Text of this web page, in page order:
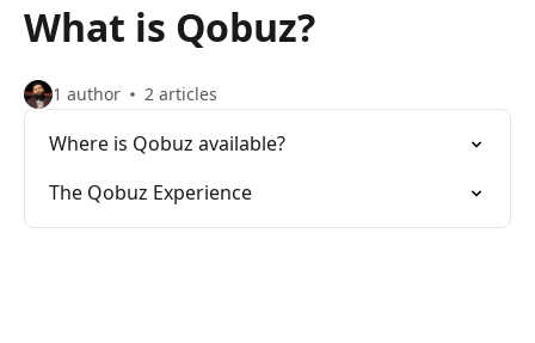
What is Qobuz?
1 author 2 articles
Where is Qobuz available?
The Qobuz Experience